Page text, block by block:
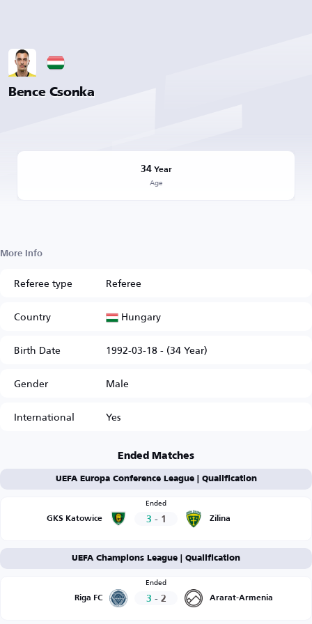
Bence Csonka
34Year
Age
More Info
Referee type
Referee
Country
Hungary
Birth Date
1992-03-18 - (34 Year)
Gender
Male
International
Yes
Ended Matches
UEFA Europa Conference League | Qualification
GKS Katowice
Ended
3 - 1 Zilina
UEFA Champions League | Qualification
Riga FC
Ended
3 - 2 Ararat-Armenia